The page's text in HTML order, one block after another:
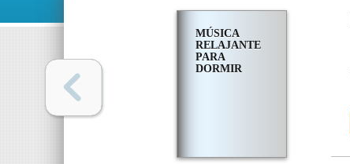
MÚSICA
RELAJANTE
PARA
DORMIR